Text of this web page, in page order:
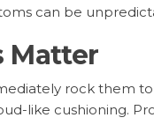
can be
Matter
rock them
like cushioning.